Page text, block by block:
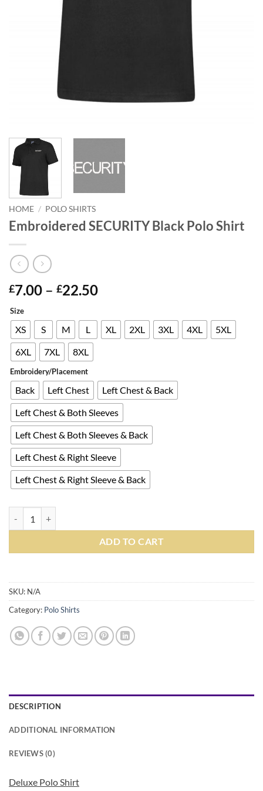
HOME / POLO SHIRTS
Embroidered SECURITY Black Polo Shirt
£7.00 – £22.50Price
£7.00
through
Size
XS S M L XL 2XL 3XL 4XL
5XL
6XL
7XL 8XL
Embroidery/Placement
Back Left Chest
Left Chest & Back
Left Chest & Both Sleeves
Left Chest & Both Sleeves & Back
Left Chest & Right Sleeve
Left Chest & Right Sleeve & Back
ADD TO CART
Alternative:
SKU: N/A
Category: Polo Shirts
DESCRIPTION
ADDITIONAL INFORMATION
REVIEWS (0)
Deluxe Polo Shirt